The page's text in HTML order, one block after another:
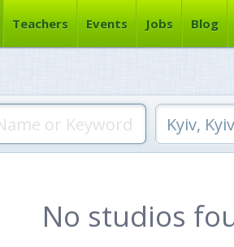
Teachers Events Jobs Blog
No studios